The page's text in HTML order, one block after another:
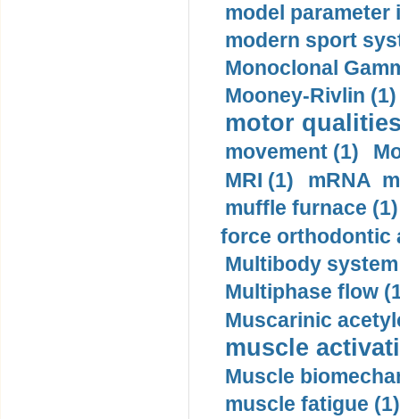
model
modern sport
Monoclonal
Mooney-Rivlin (1)
motor
movement (1)
MRI (1)
mRNA
muffle furnace (1)
force orthodontic
Multibody
Multiphase flow
Muscarinic
muscle
Muscle
muscle fatigue (1)